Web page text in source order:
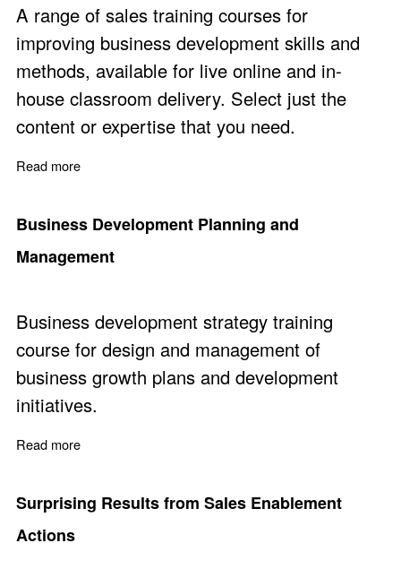
A range of sales training courses for
improving business development skills and
methods, available for live online and in-
house classroom delivery. Select just the
content or expertise that you need.
Read more
Business Development Planning and
Management
Business development strategy training
course for design and management of
business growth plans and development
initiatives.
Read more
Surprising Results from Sales Enablement
Actions